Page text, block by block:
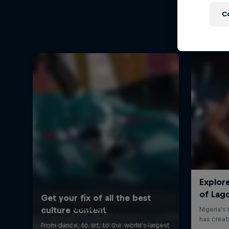
Archaic Festivals
Ancient culture in the modern world